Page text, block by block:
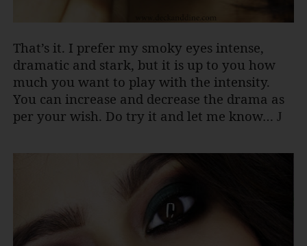
That’s it. I prefer my smoky eyes intense,
dramatic and stark, but it is up to you how
much you want to play with the intensity.
You can increase and decrease the drama as
per your wish. Do try it and let me know… J